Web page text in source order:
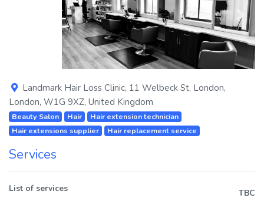
Previous Next
Landmark Hair Loss Clinic, 11 Welbeck St, London,
London, W1G 9XZ, United Kingdom
Beauty Salon Hair
Hair extension technician
Hair extensions supplier
Hair replacement service
Services
List of services
TBC